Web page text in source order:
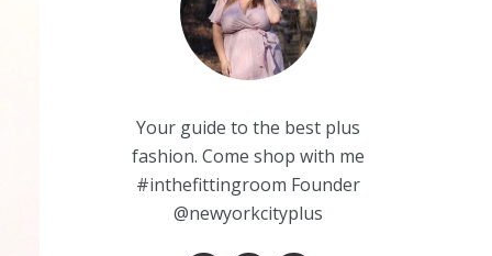
Your guide to the best plus
fashion. Come shop with me
#inthefittingroom Founder
@newyorkcityplus